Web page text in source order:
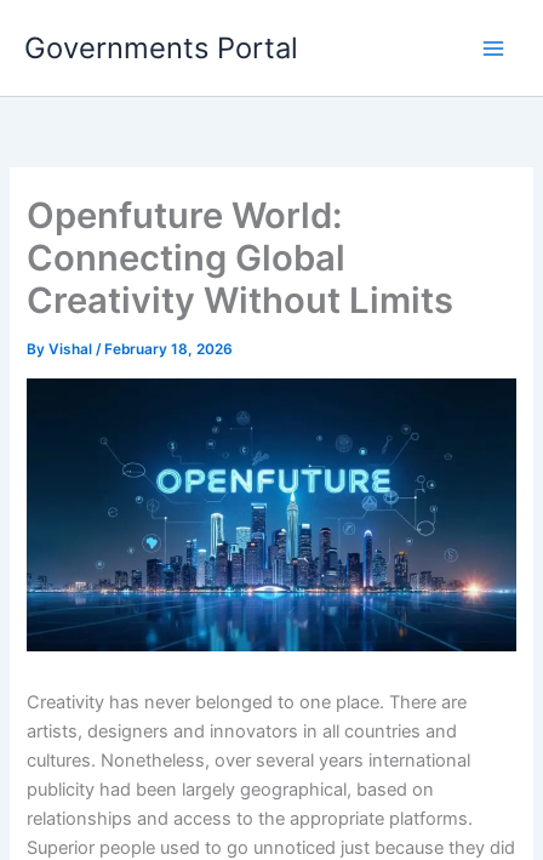
Governments Portal
Openfuture World:
Connecting Global
Creativity Without Limits
ByVishal/ February 18, 2026
Creativity has never belonged to one place. There are
artists, designers and innovators in all countries and
cultures. Nonetheless, over several years international
publicity had been largely geographical, based on
relationships and access to the appropriate platforms.
Superior people used to go unnoticed just because they did